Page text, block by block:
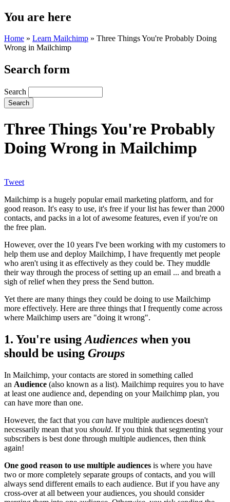
You are here
Home » Learn Mailchimp » Three Things You're Probably Doing
Wrong in Mailchimp
Search form
Search
Three Things You're Probably
Doing Wrong in Mailchimp
Tweet
Mailchimp is a hugely popular email marketing platform, and for
good reason. It's easy to use, it's free if your list has fewer than 2000
contacts, and packs in a lot of awesome features, even if you're on
the free plan.
However, over the 10 years I've been working with my customers to
help them use and deploy Mailchimp, I have frequently met people
who aren't using it as effectively as they could be. They muddle
their way through the process of setting up an email ... and breath a
sigh of relief when they press the Send button.
Yet there are many things they could be doing to use Mailchimp
more effectively. Here are three things that I frequently come across
where Mailchimp users are "doing it wrong".
1. You're using Audiences when you
should be using Groups
In Mailchimp, your contacts are stored in something called
an Audience (also known as a list). Mailchimp requires you to have
at least one audience and, depending on your Mailchimp plan, you
can have more than one.
However, the fact that you can have multiple audiences doesn't
necessarily mean that you should. If you think that segmenting your
subscribers is best done through multiple audiences, then think
again!
One good reason to use multiple audiences is where you have
two or more completely separate groups of contacts, and you will
always send different emails to each audience. But if you have any
cross-over at all between your audiences, you should consider